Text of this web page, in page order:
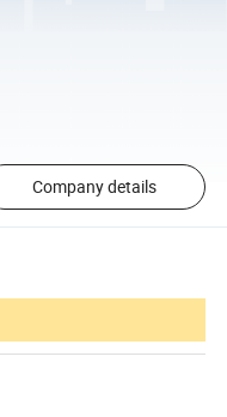
Company details